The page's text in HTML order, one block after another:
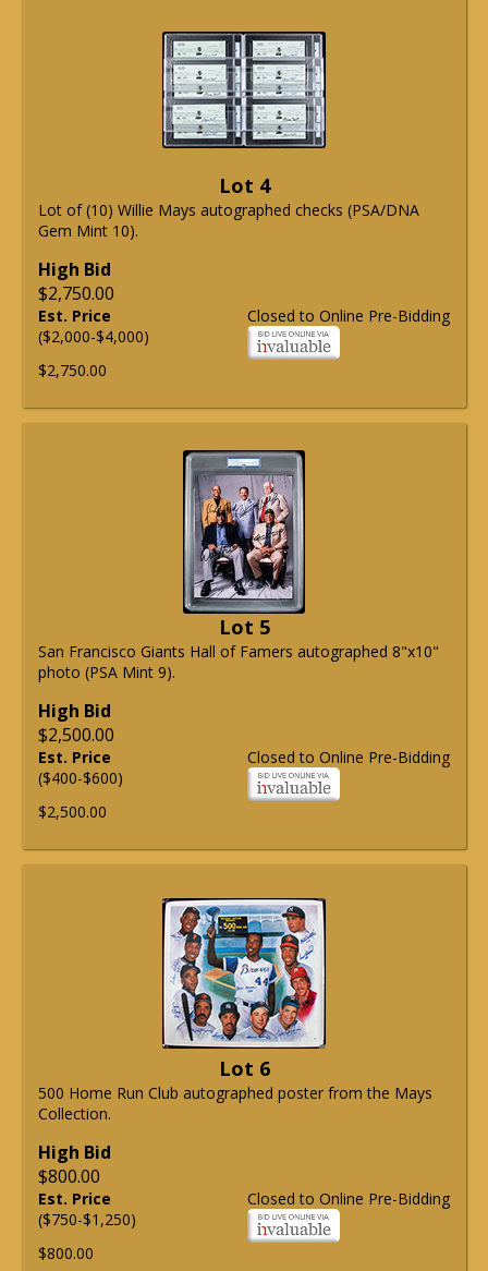
Lot 4
Lot of (10) Willie Mays autographed checks (PSA/DNA
Gem Mint 10).
High Bid
$2,750.00
Closed to Online Pre-Bidding
Est. Price
($2,000-$4,000)
$2,750.00
Lot 5
San Francisco Giants Hall of Famers autographed 8"x10"
photo (PSA Mint 9).
High Bid
$2,500.00
Closed to Online Pre-Bidding
Est. Price
($400-$600)
$2,500.00
Lot 6
500 Home Run Club autographed poster from the Mays
Collection.
High Bid
$800.00
Closed to Online Pre-Bidding
Est. Price
($750-$1,250)
$800.00